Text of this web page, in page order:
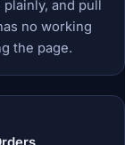
and pull
no working
the page.